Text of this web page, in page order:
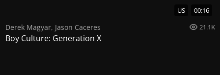
US 00:16
Derek Magyar, Jason Caceres 21.1K
Boy Culture: Generation X